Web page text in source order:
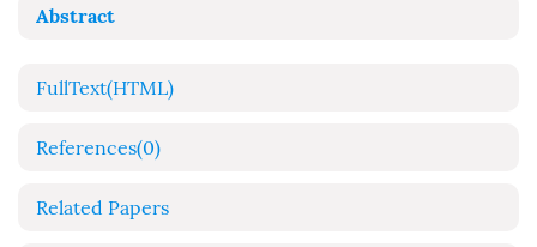
Abstract
FullText(HTML)
References(0)
Related Papers